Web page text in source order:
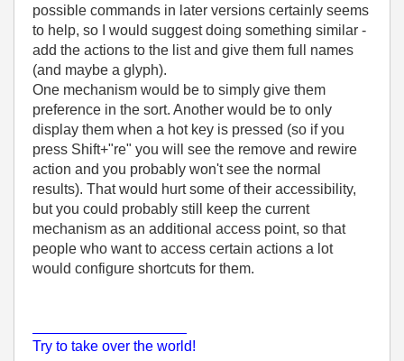
possible commands in later versions certainly seems
to help, so I would suggest doing something similar -
add the actions to the list and give them full names
(and maybe a glyph).
One mechanism would be to simply give them
preference in the sort. Another would be to only
display them when a hot key is pressed (so if you
press Shift+"re" you will see the remove and rewire
action and you probably won't see the normal
results). That would hurt some of their accessibility,
but you could probably still keep the current
mechanism as an additional access point, so that
people who want to access certain actions a lot
would configure shortcuts for them.
Try to take over the world!